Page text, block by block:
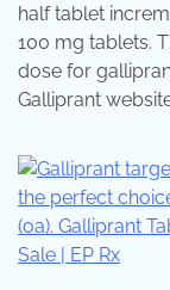
half tablet
100 mg tablets.
dose for
Galliprant